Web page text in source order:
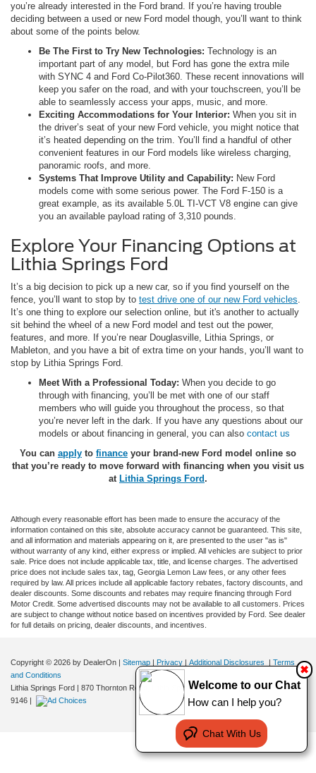
you’re already interested in the Ford brand. If you’re having trouble
deciding between a used or new Ford model though, you’ll want to think
about some of the points below.
Be The First to Try New Technologies: Technology is an
important part of any model, but Ford has gone the extra mile
with SYNC 4 and Ford Co-Pilot360. These recent innovations will
keep you safer on the road, and with your touchscreen, you’ll be
able to seamlessly access your apps, music, and more.
Exciting Accommodations for Your Interior: When you sit in
the driver’s seat of your new Ford vehicle, you might notice that
it’s heated depending on the trim. You’ll find a handful of other
convenient features in our Ford models like wireless charging,
panoramic roofs, and more.
Systems That Improve Utility and Capability: New Ford
models come with some serious power. The Ford F-150 is a
great example, as its available 5.0L TI-VCT V8 engine can give
you an available payload rating of 3,310 pounds.
Explore Your Financing Options at
Lithia Springs Ford
It’s a big decision to pick up a new car, so if you find yourself on the
fence, you’ll want to stop by to test drive one of our new Ford vehicles.
It’s one thing to explore our selection online, but it's another to actually
sit behind the wheel of a new Ford model and test out the power,
features, and more. If you’re near Douglasville, Lithia Springs, or
Mableton, and you have a bit of extra time on your hands, you’ll want to
stop by Lithia Springs Ford.
Meet With a Professional Today: When you decide to go
through with financing, you’ll be met with one of our staff
members who will guide you throughout the process, so that
you’re never left in the dark. If you have any questions about our
models or about financing in general, you can also contact us
You can apply to finance your brand-new Ford model online so
that you’re ready to move forward with financing when you visit us
at Lithia Springs Ford.
Although every reasonable effort has been made to ensure the accuracy of the
information contained on this site, absolute accuracy cannot be guaranteed. This site,
and all information and materials appearing on it, are presented to the user "as is"
without warranty of any kind, either express or implied. All vehicles are subject to prior
sale. Price does not include applicable tax, title, and license charges. The advertised
price does not include sales tax, tag, Georgia Lemon Law fees, or any other fees
required by law. All prices include all applicable factory rebates, factory discounts, and
dealer discounts. Some discounts and rebates may require financing through Ford
Motor Credit. Some advertised discounts may not be available to all customers. Prices
are subject to change without notice based on incentives provided by Ford. See dealer
for full details on pricing, dealer discounts, and incentives.
Copyright © 2026 by DealerOn Sitemap Privacy Additional Disclosures
Terms
and Conditions
Lithia Springs Ford
870 Thornton Road, Lithia Springs,GA30122| Sales:470-924-
9146
Welcome to our Chat
How can I help you?
Chat With Us
✖